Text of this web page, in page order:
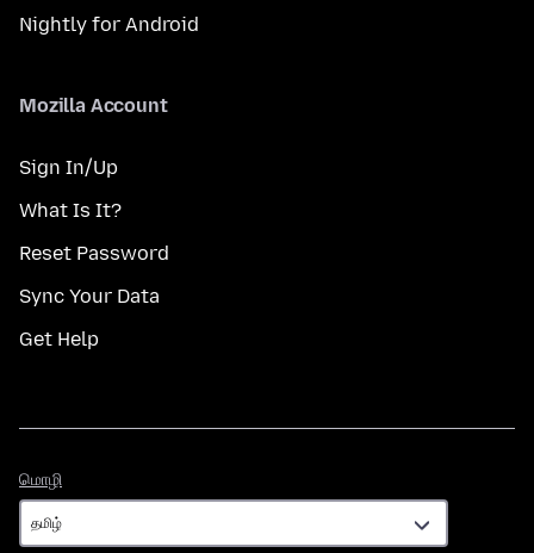
Nightly for Android
Mozilla Account
Sign In/Up
What Is It?
Reset Password
Sync Your Data
Get Help
மொழி